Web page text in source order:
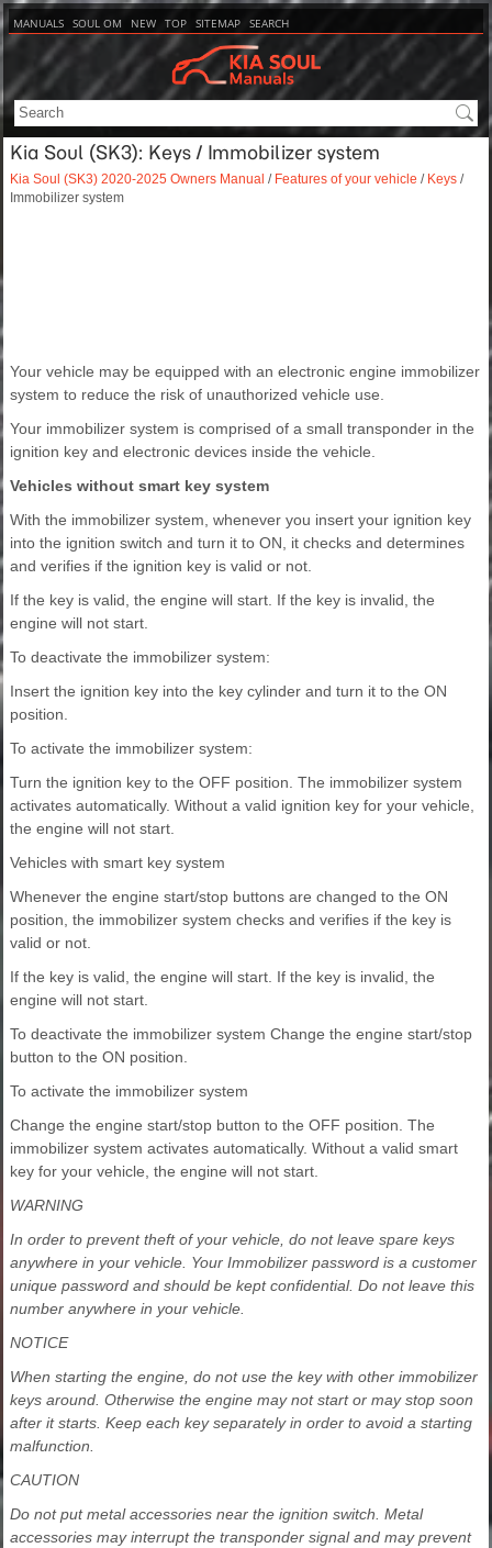
MANUALS SOUL OM NEW TOP SITEMAP SEARCH
Kia Soul (SK3): Keys / Immobilizer system
Kia Soul (SK3) 2020-2025 Owners Manual / Features of your vehicle / Keys /
Immobilizer system
Your vehicle may be equipped with an electronic engine immobilizer
system to reduce the risk of unauthorized vehicle use.
Your immobilizer system is comprised of a small transponder in the
ignition key and electronic devices inside the vehicle.
Vehicles without smart key system
With the immobilizer system, whenever you insert your ignition key
into the ignition switch and turn it to ON, it checks and determines
and verifies if the ignition key is valid or not.
If the key is valid, the engine will start. If the key is invalid, the
engine will not start.
To deactivate the immobilizer system:
Insert the ignition key into the key cylinder and turn it to the ON
position.
To activate the immobilizer system:
Turn the ignition key to the OFF position. The immobilizer system
activates automatically. Without a valid ignition key for your vehicle,
the engine will not start.
Vehicles with smart key system
Whenever the engine start/stop buttons are changed to the ON
position, the immobilizer system checks and verifies if the key is
valid or not.
If the key is valid, the engine will start. If the key is invalid, the
engine will not start.
To deactivate the immobilizer system Change the engine start/stop
button to the ON position.
To activate the immobilizer system
Change the engine start/stop button to the OFF position. The
immobilizer system activates automatically. Without a valid smart
key for your vehicle, the engine will not start.
WARNING
In order to prevent theft of your vehicle, do not leave spare keys
anywhere in your vehicle. Your Immobilizer password is a customer
unique password and should be kept confidential. Do not leave this
number anywhere in your vehicle.
NOTICE
When starting the engine, do not use the key with other immobilizer
keys around. Otherwise the engine may not start or may stop soon
after it starts. Keep each key separately in order to avoid a starting
malfunction.
CAUTION
Do not put metal accessories near the ignition switch. Metal
accessories may interrupt the transponder signal and may prevent